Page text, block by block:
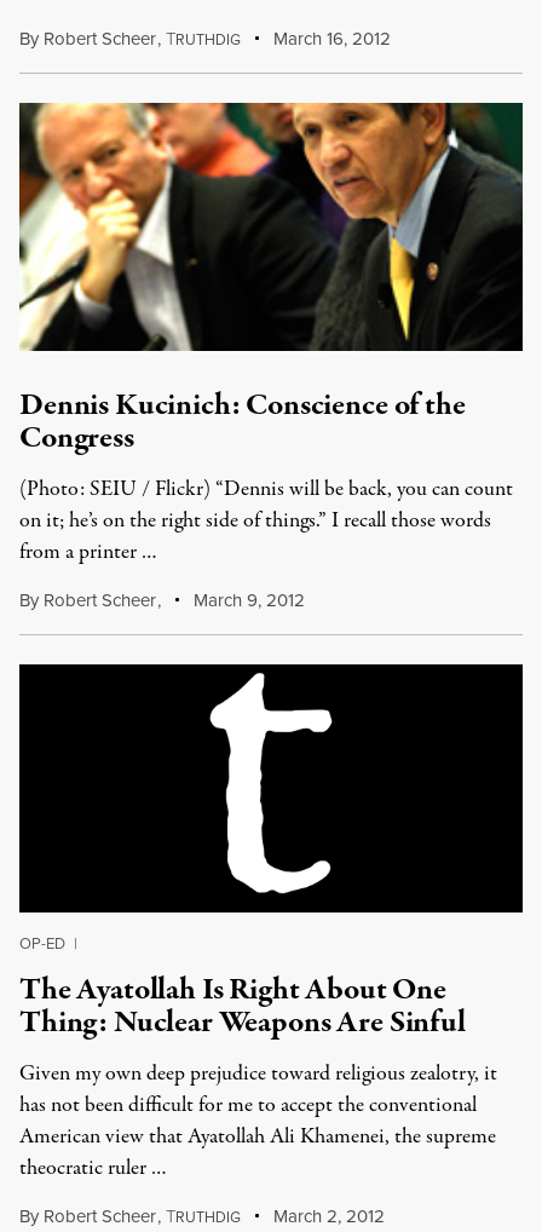
By Robert Scheer,TRUTHDIG March 16, 2012
Dennis Kucinich: Conscience of the
Congress
(Photo: SEIU / Flickr) “Dennis will be back, you can count
on it; he’s on the right side of things.” I recall those words
from a printer …
By Robert Scheer, March 9, 2012
OP-ED |
The Ayatollah Is Right About One
Thing: Nuclear Weapons Are Sinful
Given my own deep prejudice toward religious zealotry, it
has not been difficult for me to accept the conventional
American view that Ayatollah Ali Khamenei, the supreme
theocratic ruler …
By Robert Scheer,TRUTHDIG March 2, 2012